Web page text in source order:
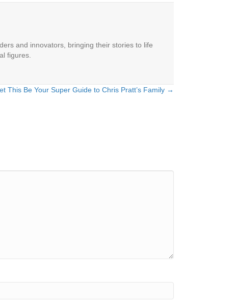
and innovators, bringing their stories to life
figures.
This Be Your Super Guide to Chris Pratt’s Family →